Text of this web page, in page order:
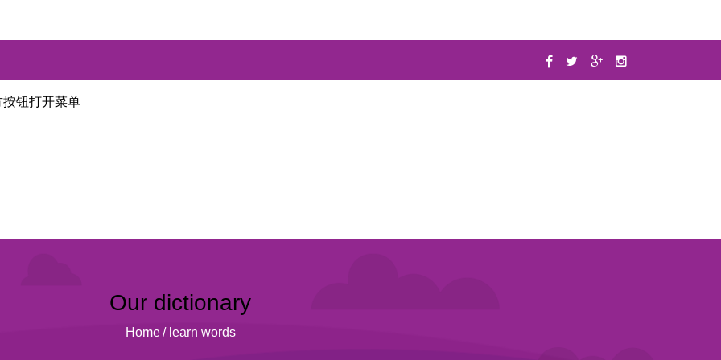
钮打开菜单
Our dictionary
Home / learn words